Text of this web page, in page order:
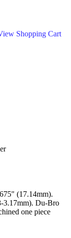
Shopping Cart
(17.14mm).
3.17mm). Du-Bro
one piece